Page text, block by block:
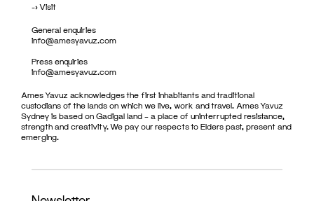
->Visit
General enquiries
info@amesyavuz.com
Press enquiries
info@amesyavuz.com
Ames Yavuz acknowledges the first inhabitants and traditional
custodians of the lands on which we live, work and travel. Ames Yavuz
Sydney is based on Gadigal land – a place of uninterrupted resistance,
strength and creativity. We pay our respects to Elders past, present and
emerging.